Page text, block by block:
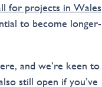
for projects in Wales
to become longer-
and we’re keen to
still open if you’ve